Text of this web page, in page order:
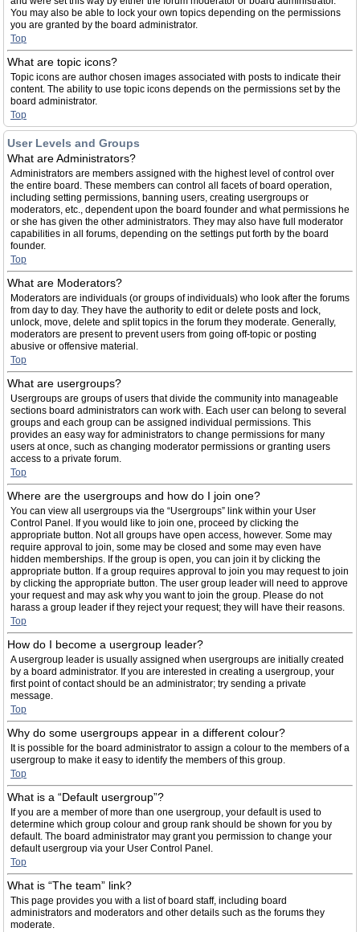
You may also be able to lock your own topics depending on the permissions
you are granted by the board administrator.
Top
What are topic icons?
Topic icons are author chosen images associated with posts to indicate their
content. The ability to use topic icons depends on the permissions set by the
board administrator.
Top
User Levels and Groups
What are Administrators?
Administrators are members assigned with the highest level of control over
the entire board. These members can control all facets of board operation,
including setting permissions, banning users, creating usergroups or
moderators, etc., dependent upon the board founder and what permissions he
or she has given the other administrators. They may also have full moderator
capabilities in all forums, depending on the settings put forth by the board
founder.
Top
What are Moderators?
Moderators are individuals (or groups of individuals) who look after the forums
from day to day. They have the authority to edit or delete posts and lock,
unlock, move, delete and split topics in the forum they moderate. Generally,
moderators are present to prevent users from going off-topic or posting
abusive or offensive material.
Top
What are usergroups?
Usergroups are groups of users that divide the community into manageable
sections board administrators can work with. Each user can belong to several
groups and each group can be assigned individual permissions. This
provides an easy way for administrators to change permissions for many
users at once, such as changing moderator permissions or granting users
access to a private forum.
Top
Where are the usergroups and how do I join one?
You can view all usergroups via the “Usergroups” link within your User
Control Panel. If you would like to join one, proceed by clicking the
appropriate button. Not all groups have open access, however. Some may
require approval to join, some may be closed and some may even have
hidden memberships. If the group is open, you can join it by clicking the
appropriate button. If a group requires approval to join you may request to join
by clicking the appropriate button. The user group leader will need to approve
your request and may ask why you want to join the group. Please do not
harass a group leader if they reject your request; they will have their reasons.
Top
How do I become a usergroup leader?
A usergroup leader is usually assigned when usergroups are initially created
by a board administrator. If you are interested in creating a usergroup, your
first point of contact should be an administrator; try sending a private
message.
Top
Why do some usergroups appear in a different colour?
It is possible for the board administrator to assign a colour to the members of a
usergroup to make it easy to identify the members of this group.
Top
What is a “Default usergroup”?
If you are a member of more than one usergroup, your default is used to
determine which group colour and group rank should be shown for you by
default. The board administrator may grant you permission to change your
default usergroup via your User Control Panel.
Top
What is “The team” link?
This page provides you with a list of board staff, including board
administrators and moderators and other details such as the forums they
moderate.